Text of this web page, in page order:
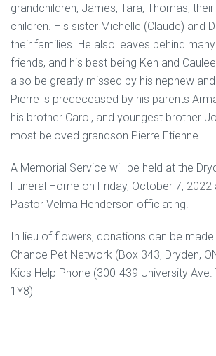
grandchildren, James, Tara, Thomas,
children. His sister Michelle (Claude) and
their families. He also leaves behind
friends, and his best being Ken and
also be greatly missed by his nephew
Pierre is predeceased by his parents
his brother Carol, and youngest brother
most beloved grandson Pierre Etienne.
A Memorial Service will be held at the
Funeral Home on Friday, October 7, 2022
Pastor Velma Henderson officiating.
In lieu of flowers, donations can be
Chance Pet Network (Box 343, Dryden,
Kids Help Phone (300-439 University Ave.
1Y8)